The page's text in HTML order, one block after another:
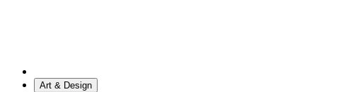
Art & Design